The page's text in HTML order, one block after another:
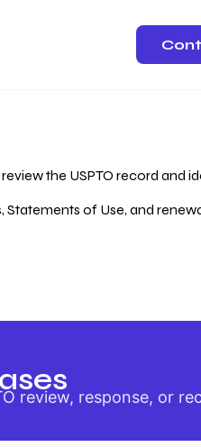
the USPTO record and
of Use, and
review, response, or